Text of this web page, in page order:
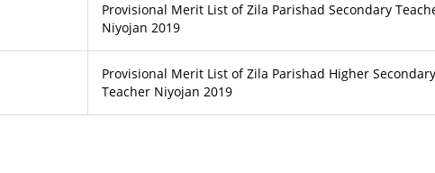
Provisional Merit List of Zila Parishad Secondary
Niyojan 2019
Provisional Merit List of Zila Parishad Higher Secondary
Teacher Niyojan 2019